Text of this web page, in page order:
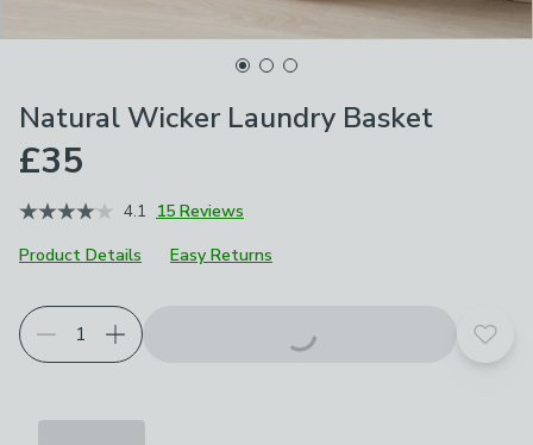
Natural Wicker Laundry Basket
£35
4.1 15 Reviews
Product Details
Easy Returns
Add